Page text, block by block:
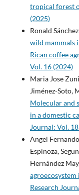
tropical forest
(2025)
Ronald
wild mammals
Rican coffee
Vol. 16 (2024)
Maria Jose
Jiménez-Soto,
Molecular and
in a domestic
Journal: Vol.
Angel
Espinoza,
Hernández
agroecosystem
Research